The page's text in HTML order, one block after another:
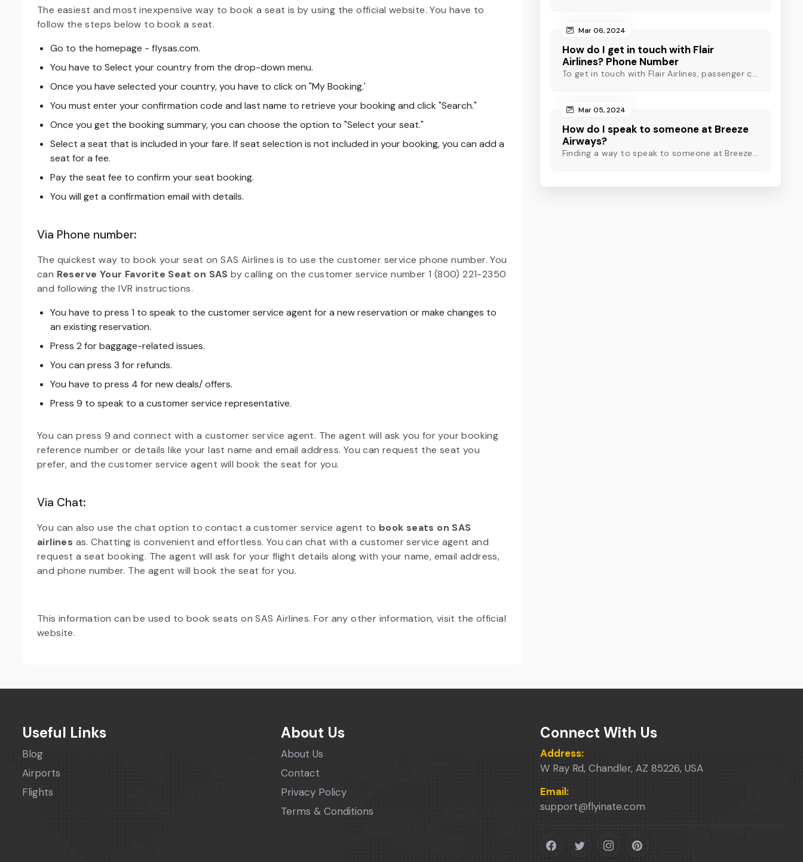
The easiest and most inexpensive way to book a seat is by using the official website. You have to
follow the steps below to book a seat.
Go to the homepage - flysas.com.
You have to Select your country from the drop-down menu.
Once you have selected your country, you have to click on "My Booking.'
You must enter your confirmation code and last name to retrieve your booking and click "Search."
Once you get the booking summary, you can choose the option to "Select your seat."
Select a seat that is included in your fare. If seat selection is not included in your booking, you can add a
seat for a fee.
Pay the seat fee to confirm your seat booking.
You will get a confirmation email with details.
Via Phone number:
The quickest way to book your seat on SAS Airlines is to use the customer service phone number. You
can Reserve Your Favorite Seat on SASby calling on the customer service number 1 (800) 221-2350
and following the IVR instructions.
You have to press 1 to speak to the customer service agent for a new reservation or make changes to
an existing reservation.
Press 2 for baggage-related issues.
You can press 3 for refunds.
You have to press 4 for new deals/ offers.
Press 9 to speak to a customer service representative.
You can press 9 and connect with a customer service agent. The agent will ask you for your booking
reference number or details like your last name and email address. You can request the seat you
prefer, and the customer service agent will book the seat for you.
Via Chat:
You can also use the chat option to contact a customer service agent to book seats on SAS
airlines as. Chatting is convenient and effortless. You can chat with a customer service agent and
request a seat booking. The agent will ask for your flight details along with your name, email address,
and phone number. The agent will book the seat for you.
This information can be used to book seats on SAS Airlines. For any other information, visit the official
website.
Mar 06, 2024
How do I get in touch with Flair
Airlines? Phone Number
To get in touch with Flair Airlines, passenger can use email, live chat and calling option. However, dial Flair Airlines phone number for quick assistance.
Mar 05, 2024
How do I speak to someone at Breeze
Airways?
Finding a way to speak to someone at Breeze Airways? Dial Breeze Airways phone number or check out this blog to know about the contact modes for assistance.
Useful Links
Blog
Airports
Flights
About Us
About Us
Contact
Privacy Policy
Terms & Conditions
Connect With Us
Address:
W Ray Rd, Chandler, AZ 85226, USA
Email:
support@flyinate.com